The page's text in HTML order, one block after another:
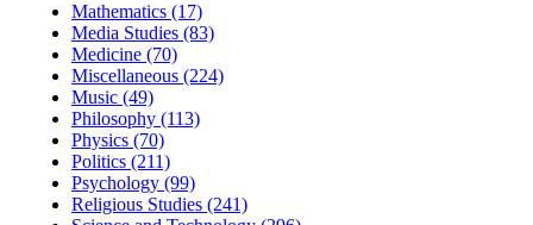
Mathematics (17)
Media Studies (83)
Medicine (70)
Miscellaneous (224)
Music (49)
Philosophy (113)
Physics (70)
Politics (211)
Psychology (99)
Religious Studies (241)